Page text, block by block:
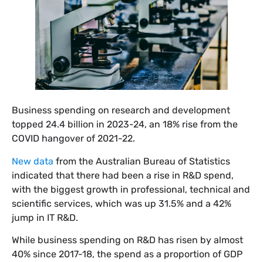
Business spending on research and development
topped 24.4 billion in 2023-24, an 18% rise from the
COVID hangover of 2021-22.
New data from the Australian Bureau of Statistics
indicated that there had been a rise in R&D spend,
with the biggest growth in professional, technical and
scientific services, which was up 31.5% and a 42%
jump in IT R&D.
While business spending on R&D has risen by almost
40% since 2017-18, the spend as a proportion of GDP